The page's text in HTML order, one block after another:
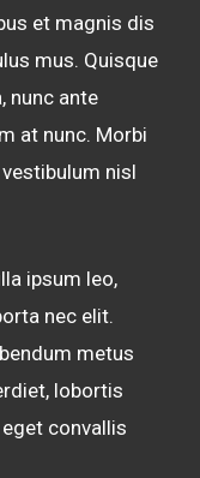
et magnis dis
mus. Quisque
nunc ante
at nunc. Morbi
nisl
ipsum leo,
nec elit.
metus
lobortis
convallis